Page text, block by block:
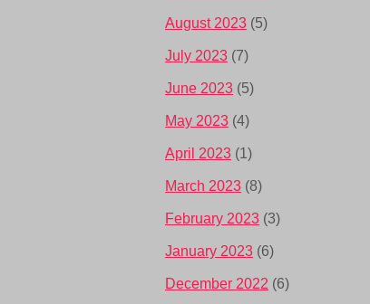
August 2023 (5)
July 2023 (7)
June 2023 (5)
May 2023 (4)
April 2023 (1)
March 2023 (8)
February 2023 (3)
January 2023 (6)
December 2022 (6)